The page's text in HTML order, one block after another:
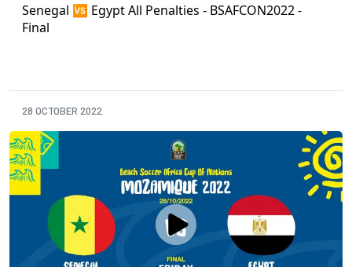
Senegal 🆚 Egypt All Penalties - BSAFCON2022 -
Final
28 OCTOBER 2022